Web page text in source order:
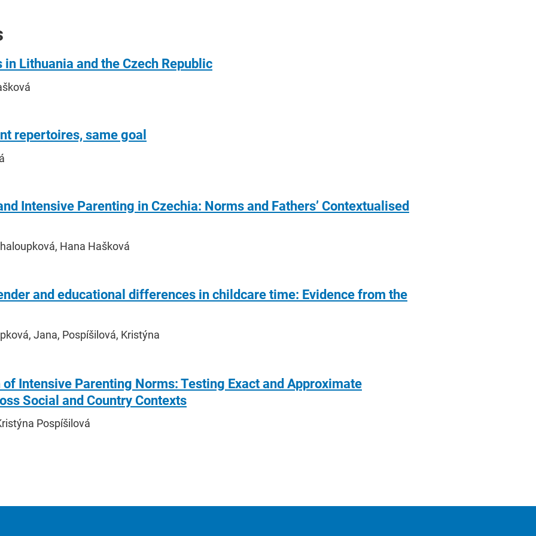
Lithuania and the Czech Republic
repertoires, same goal
Intensive Parenting in Czechia: Norms and Fathers’ Contextualised
Hana Hašková
and educational differences in childcare time: Evidence from the
Jana, Pospíšilová, Kristýna
Intensive Parenting Norms: Testing Exact and Approximate
Social and Country Contexts
Pospíšilová